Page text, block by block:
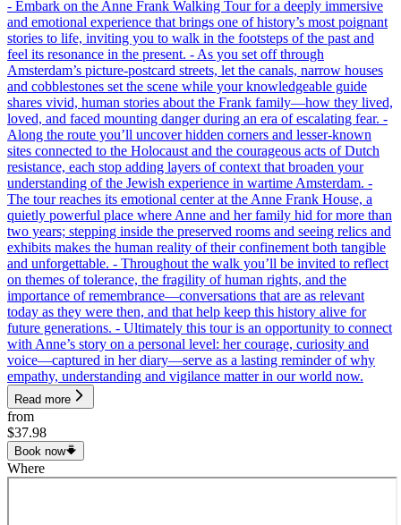
- Embark on the Anne Frank Walking Tour for a deeply immersive
and emotional experience that brings one of history’s most poignant
stories to life, inviting you to walk in the footsteps of the past and
feel its resonance in the present. - As you set off through
Amsterdam’s picture-postcard streets, let the canals, narrow houses
and cobblestones set the scene while your knowledgeable guide
shares vivid, human stories about the Frank family—how they lived,
loved, and faced mounting danger during an era of escalating fear. -
Along the route you’ll uncover hidden corners and lesser-known
sites connected to the Holocaust and the courageous acts of Dutch
resistance, each stop adding layers of context that broaden your
understanding of the Jewish experience in wartime Amsterdam. -
The tour reaches its emotional center at the Anne Frank House, a
quietly powerful place where Anne and her family hid for more than
two years; stepping inside the preserved rooms and seeing relics and
exhibits makes the human reality of their confinement both tangible
and unforgettable. - Throughout the walk you’ll be invited to reflect
on themes of tolerance, the fragility of human rights, and the
importance of remembrance—conversations that are as relevant
today as they were then, and that help keep this history alive for
future generations. - Ultimately this tour is an opportunity to connect
with Anne’s story on a personal level: her courage, curiosity and
voice—captured in her diary—serve as a lasting reminder of why
empathy, understanding and vigilance matter in our world now.
Read more
from
$37.98
Book now
Where